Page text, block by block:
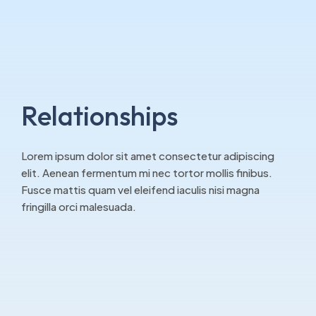
Relationships
Lorem ipsum dolor sit amet consectetur adipiscing
elit. Aenean fermentum mi nec tortor mollis finibus.
Fusce mattis quam vel eleifend iaculis nisi magna
fringilla orci malesuada.